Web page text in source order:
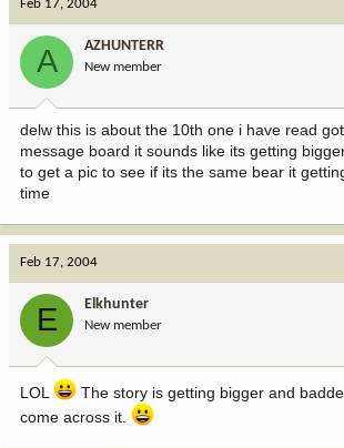
Feb 17, 2004
A AZHUNTERR
New member
delw this is about the 10th one i have read
message board it sounds like its getting
to get a pic to see if its the same bear it
time
Feb 17, 2004
E Elkhunter
New member
LOL
The story is getting bigger and
come across it.